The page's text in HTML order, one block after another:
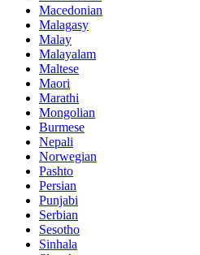
Macedonian
Malagasy
Malay
Malayalam
Maltese
Maori
Marathi
Mongolian
Burmese
Nepali
Norwegian
Pashto
Persian
Punjabi
Serbian
Sesotho
Sinhala